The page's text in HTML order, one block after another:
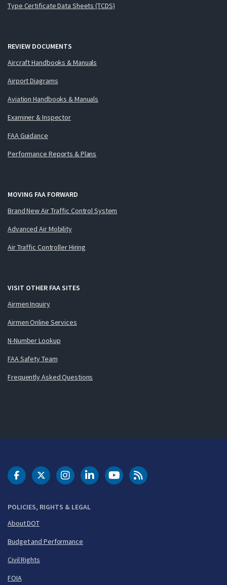
Type Certificate Data Sheets (TCDS)
REVIEW DOCUMENTS
Aircraft Handbooks & Manuals
Airport Diagrams
Aviation Handbooks & Manuals
Examiner & Inspector
FAA Guidance
Performance Reports & Plans
MOVING FAA FORWARD
Brand New Air Traffic Control System
Advanced Air Mobility
Air Traffic Controller Hiring
VISIT OTHER FAA SITES
Airmen Inquiry
Airmen Online Services
N-Number Lookup
FAA Safety Team
Frequently Asked Questions
POLICIES, RIGHTS & LEGAL
About DOT
Budget and Performance
Civil Rights
FOIA
DOT Facebook
DOT Twitter
DOT Instagram
DOT LinkedIn
FAA YouTubeCleared for Takeoff